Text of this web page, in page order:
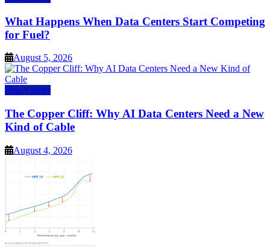
What Happens When Data Centers Start Competing
for Fuel?
August 5, 2026
Data Center
The Copper Cliff: Why AI Data Centers Need a New
Kind of Cable
August 4, 2026